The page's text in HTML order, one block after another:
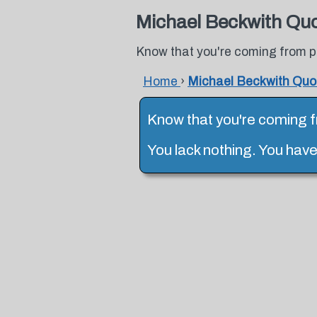
Michael Beckwith
Know that you're coming from
Home › Michael Beckwith
Know that you're coming
You lack nothing. You